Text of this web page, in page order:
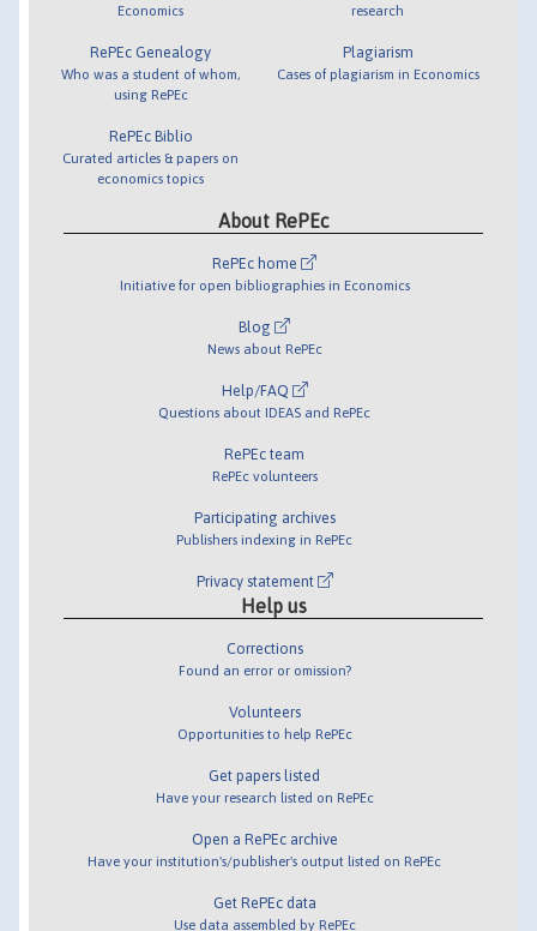
Economics
RePEc Genealogy
Who was a student of whom,
using RePEc
RePEc Biblio
Curated articles & papers on
economics topics
research
Plagiarism
Cases of plagiarism in Economics
About RePEc
RePEc home
Initiative for open bibliographies in Economics
Blog
News about RePEc
Help/FAQ
Questions about IDEAS and RePEc
RePEc team
RePEc volunteers
Participating archives
Publishers indexing in RePEc
Privacy statement
Help us
Corrections
Found an error or omission?
Volunteers
Opportunities to help RePEc
Get papers listed
Have your research listed on RePEc
Open a RePEc archive
Have your institution's/publisher's output listed on RePEc
Get RePEc data
Use data assembled by RePEc